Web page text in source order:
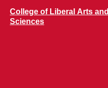
College of Liberal Arts and
Sciences